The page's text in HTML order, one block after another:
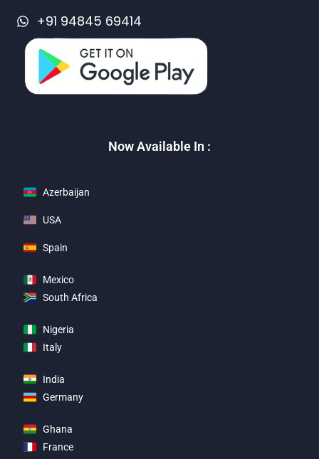
+91 94845 69414
Now Available In :
Azerbaijan
USA
Spain
Mexico
South Africa
Nigeria
Italy
India
Germany
Ghana
France